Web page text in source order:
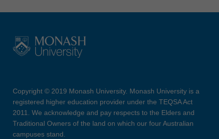
Copyright © 2019 Monash University. Monash University is a
registered higher education provider under the TEQSA Act
2011. We acknowledge and pay respects to the Elders and
Traditional Owners of the land on which our four Australian
campuses stand.